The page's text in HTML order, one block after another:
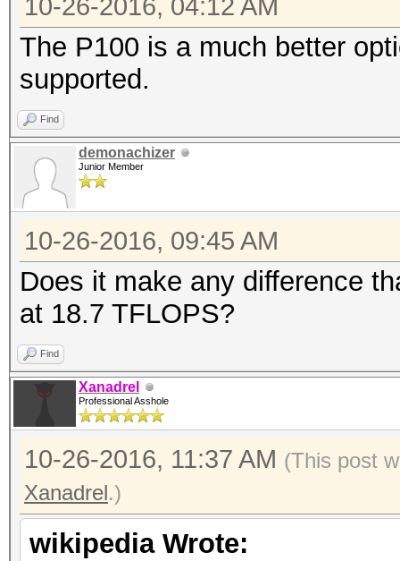
10-26-2016, 04:12 AM
The P100 is a much better
supported.
Find
demonachizer
Junior Member
10-26-2016, 09:45 AM
Does it make any difference
at 18.7 TFLOPS?
Find
Xanadrel
Professional Asshole
10-26-2016, 11:37 AM (This post
Xanadrel.)
wikipedia Wrote: